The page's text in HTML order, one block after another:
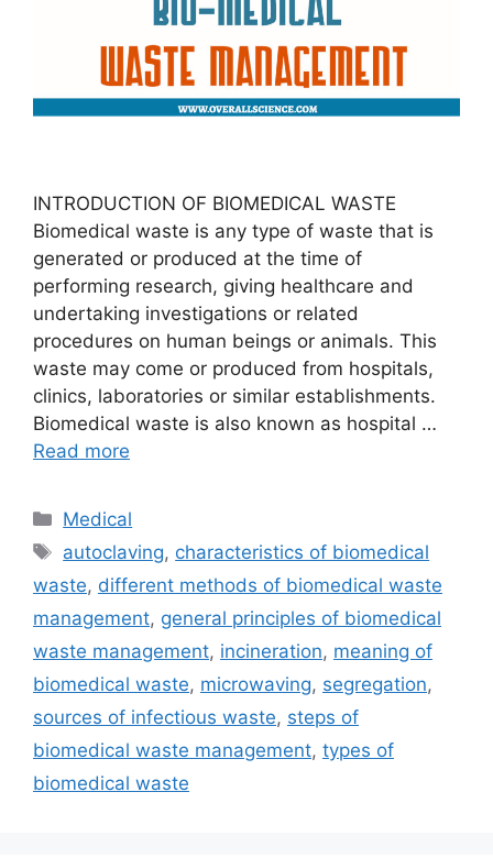
INTRODUCTION OF BIOMEDICAL WASTE
Biomedical waste is any type of waste that is
generated or produced at the time of
performing research, giving healthcare and
undertaking investigations or related
procedures on human beings or animals. This
waste may come or produced from hospitals,
clinics, laboratories or similar establishments.
Biomedical waste is also known as hospital …
Read more
Categories
Medical
Tags
autoclaving, characteristics of biomedical
waste, different methods of biomedical waste
management, general principles of biomedical
waste management, incineration, meaning of
biomedical waste, microwaving, segregation,
sources of infectious waste, steps of
biomedical waste management, types of
biomedical waste